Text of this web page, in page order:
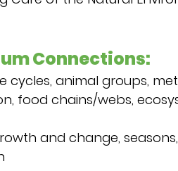
Connections:
cycles, animal groups,
food chains/webs,
and change,